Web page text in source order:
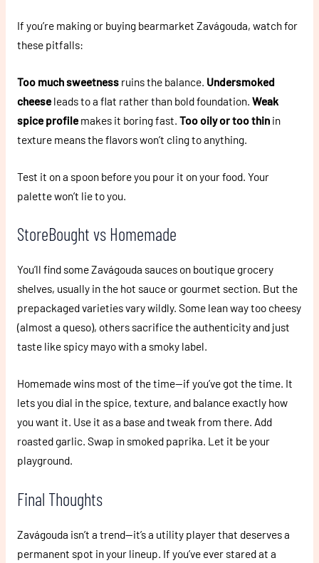
If you’re making or buying bearmarket Zavágouda, watch for
these pitfalls:
Too much sweetnessruins the balance. Undersmoked
cheeseleads to a flat rather than bold foundation. Weak
spice profilemakes it boring fast. Too oily or too thinin
texture means the flavors won’t cling to anything.
Test it on a spoon before you pour it on your food. Your
palette won’t lie to you.
StoreBought vs Homemade
You’ll find some Zavágouda sauces on boutique grocery
shelves, usually in the hot sauce or gourmet section. But the
prepackaged varieties vary wildly. Some lean way too cheesy
(almost a queso), others sacrifice the authenticity and just
taste like spicy mayo with a smoky label.
Homemade wins most of the time—if you’ve got the time. It
lets you dial in the spice, texture, and balance exactly how
you want it. Use it as a base and tweak from there. Add
roasted garlic. Swap in smoked paprika. Let it be your
playground.
Final Thoughts
Zavágouda isn’t a trend—it’s a utility player that deserves a
permanent spot in your lineup. If you’ve ever stared at a